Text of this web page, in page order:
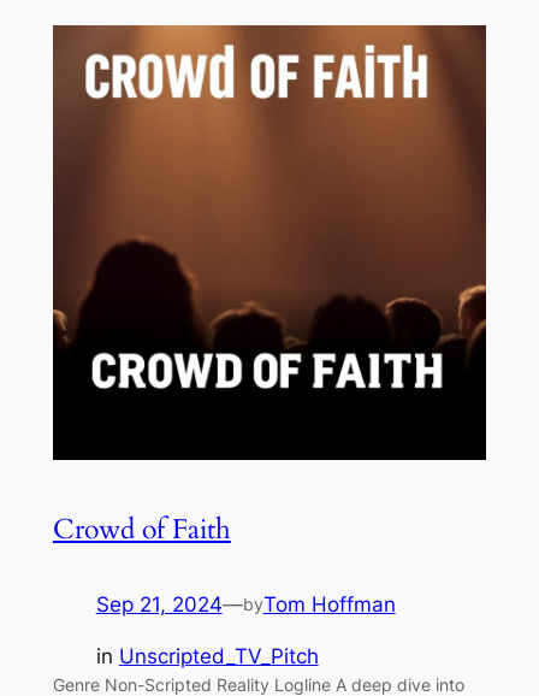
Crowd of Faith
Sep 21, 2024—byTom Hoffman
in Unscripted_TV_Pitch
Genre Non-Scripted Reality Logline A deep dive into